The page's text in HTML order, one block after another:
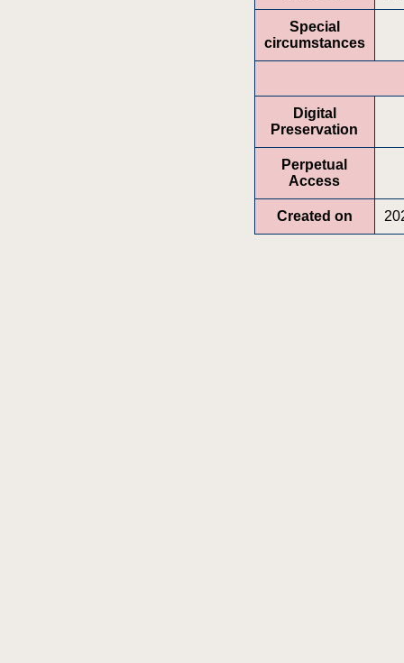
Special
circumstances
Digital
Preservation
Perpetual
Access
Created on